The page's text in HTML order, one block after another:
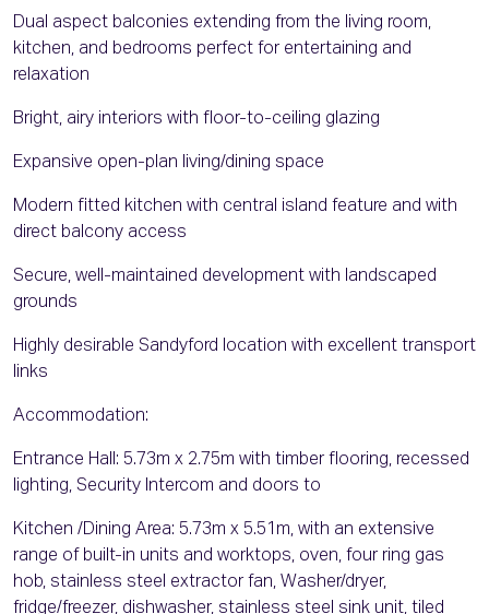
Dual aspect balconies extending from the living room,
kitchen, and bedrooms perfect for entertaining and
relaxation
Bright, airy interiors with floor-to-ceiling glazing
Expansive open-plan living/dining space
Modern fitted kitchen with central island feature and with
direct balcony access
Secure, well-maintained development with landscaped
grounds
Highly desirable Sandyford location with excellent transport
links
Accommodation:
Entrance Hall: 5.73m x 2.75m with timber flooring, recessed
lighting, Security Intercom and doors to
Kitchen /Dining Area: 5.73m x 5.51m, with an extensive
range of built-in units and worktops, oven, four ring gas
hob, stainless steel extractor fan, Washer/dryer,
fridge/freezer, dishwasher, stainless steel sink unit, tiled